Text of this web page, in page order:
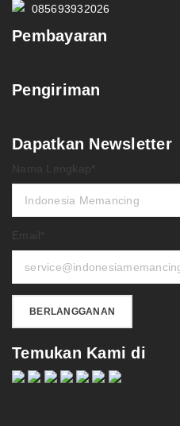
085693932026
Pembayaran
Pengiriman
Dapatkan Newsletter
Nama Lengkap*
Email*
Temukan Kami di